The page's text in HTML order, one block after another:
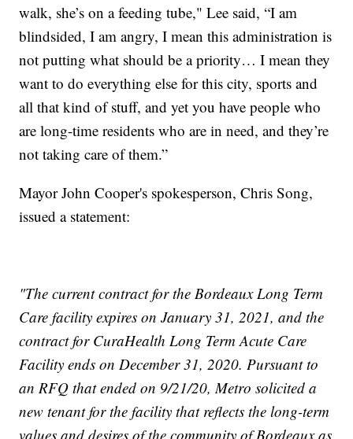
walk, she’s on a feeding tube," Lee said, “I am
blindsided, I am angry, I mean this administration is
not putting what should be a priority… I mean they
want to do everything else for this city, sports and
all that kind of stuff, and yet you have people who
are long-time residents who are in need, and they’re
not taking care of them.”
Mayor John Cooper's spokesperson, Chris Song,
issued a statement:
"The current contract for the Bordeaux Long Term
Care facility expires on January 31, 2021, and the
contract for CuraHealth Long Term Acute Care
Facility ends on December 31, 2020. Pursuant to
an RFQ that ended on 9/21/20, Metro solicited a
new tenant for the facility that reflects the long-term
values and desires of the community of Bordeaux as